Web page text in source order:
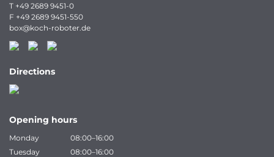
T +49 2689 9451-0
F +49 2689 9451-550
box@koch-roboter.de
Directions
Opening hours
Monday
08:00–16:00
Tuesday
08:00–16:00